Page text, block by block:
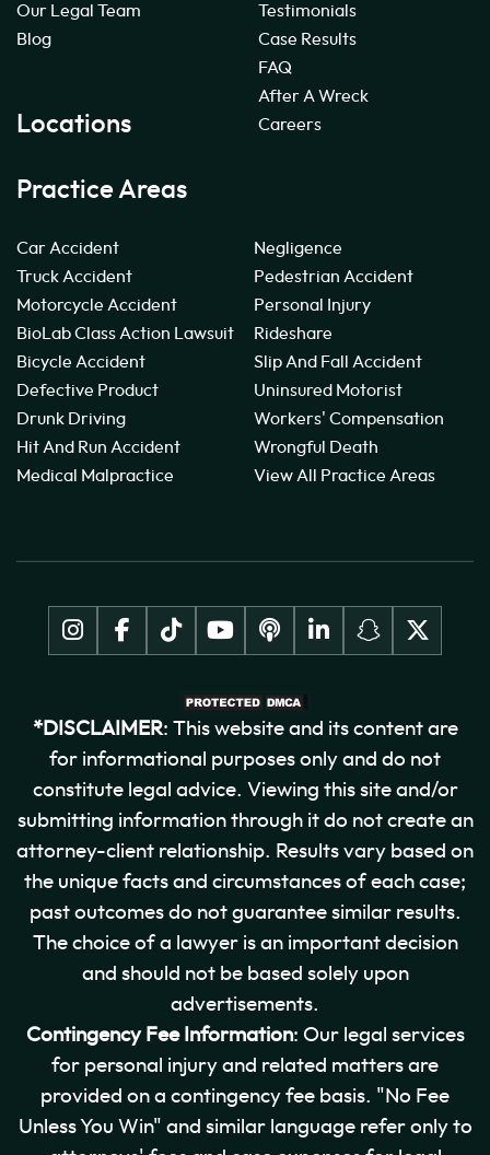
Our Legal Team
Blog
Locations
Testimonials
Case Results
FAQ
After A Wreck
Careers
Practice Areas
Car Accident
Truck Accident
Motorcycle Accident
BioLab Class Action Lawsuit
Bicycle Accident
Defective Product
Drunk Driving
Hit And Run Accident
Medical Malpractice
Negligence
Pedestrian Accident
Personal Injury
Rideshare
Slip And Fall Accident
Uninsured Motorist
Workers' Compensation
Wrongful Death
View All Practice Areas
*DISCLAIMER: This website and its content are
for informational purposes only and do not
constitute legal advice. Viewing this site and/or
submitting information through it do not create an
attorney-client relationship. Results vary based on
the unique facts and circumstances of each case;
past outcomes do not guarantee similar results.
The choice of a lawyer is an important decision
and should not be based solely upon
advertisements.
Contingency Fee Information: Our legal services
for personal injury and related matters are
provided on a contingency fee basis. "No Fee
Unless You Win" and similar language refer only to